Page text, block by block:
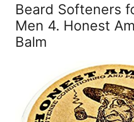
Beard Softeners
Men 4. Honest
Balm